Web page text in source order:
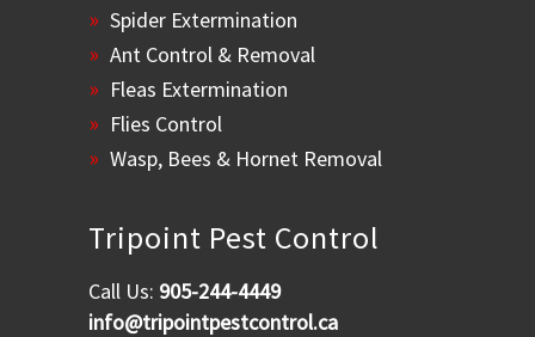
Spider Extermination
Ant Control & Removal
Fleas Extermination
Flies Control
Wasp, Bees & Hornet Removal
Tripoint Pest Control
Call Us: 905-244-4449
info@tripointpestcontrol.ca